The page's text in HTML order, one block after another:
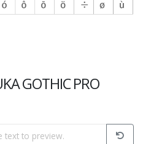
GOTHIC PRO